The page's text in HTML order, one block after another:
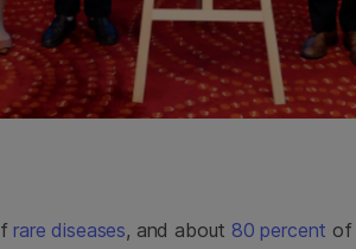
rare diseases, and about 80 percent of